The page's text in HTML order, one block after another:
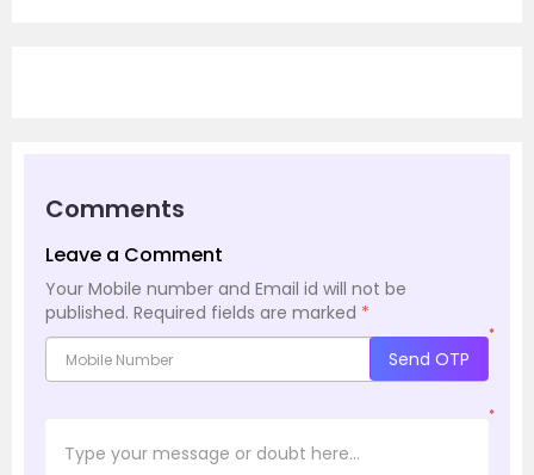
Comments
Leave a Comment
Your Mobile number and Email id will not be
published. Required fields are marked *
*
Send OTP
*